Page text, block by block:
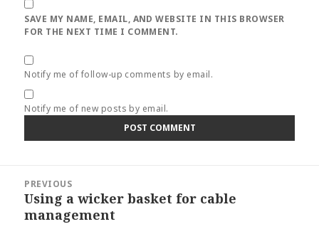
SAVE MY NAME, EMAIL, AND WEBSITE IN THIS BROWSER
FOR THE NEXT TIME I COMMENT.
Notify me of follow-up comments by email.
Notify me of new posts by email.
navigation
PREVIOUS
Previous
post:
Using a wicker basket for cable
management